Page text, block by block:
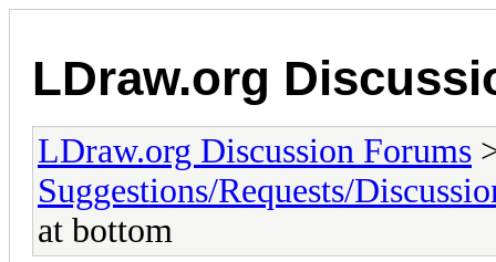
LDraw.org
LDraw.org Discussion Forums
Suggestions/Requests/
at bottom